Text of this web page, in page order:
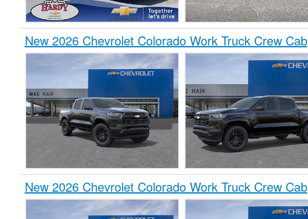
New 2026 Chevrolet Colorado Work Truck Crew Cab
New 2026 Chevrolet Colorado Work Truck Crew Cab